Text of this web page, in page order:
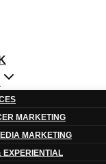
MARKETING
MARKETING
EXPERIENTIAL